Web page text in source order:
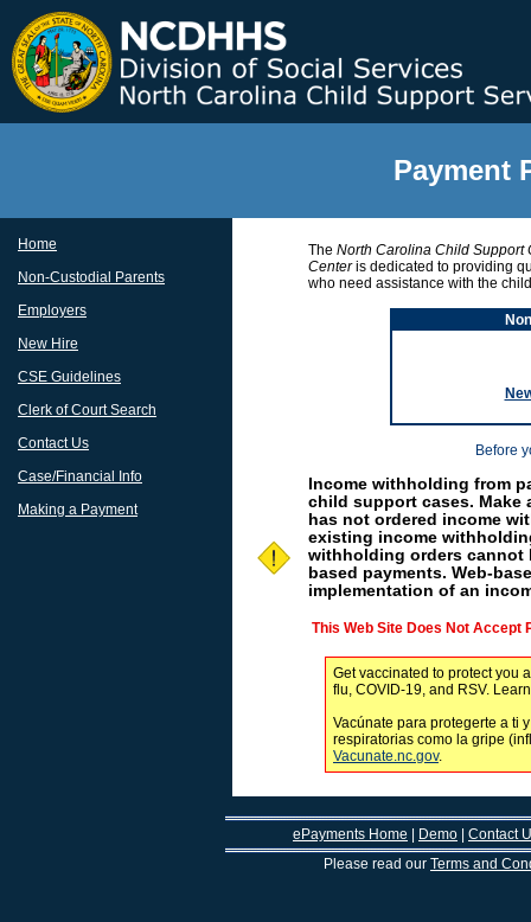
Payment
Home
Non-Custodial Parents
Employers
New Hire
CSE Guidelines
Clerk of Court Search
Contact Us
Case/Financial Info
Making a Payment
The North Carolina Child Support
Centeris dedicated to providing
who need assistance with the
Before
Income withholding from
child support cases. Make
has not ordered income
existing income
withholding orders cannot
based payments. Web-
implementation of an
This Web Site Does Not Accept
Get vaccinated to protect you
flu, COVID-19, and RSV.
Vacúnate para protegerte a ti
respiratorias como la gripe
Vacunate.nc.gov.
ePayments Home Demo
Contact
Please read our Terms and